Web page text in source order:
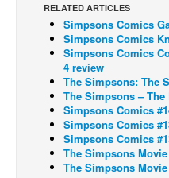
Le Spécimen
Grumble
The Slip
Johnny Bullet Mobile
The Specimen
Le Spécimen
Movies
RELATED ARTICLES
Simpsons Comics
Simpsons Comics
Simpsons Comics
4 review
The Simpsons: The
The Simpsons – The
Simpsons Comics
Simpsons Comics
Simpsons Comics
The Simpsons Movie
The Simpsons Movie